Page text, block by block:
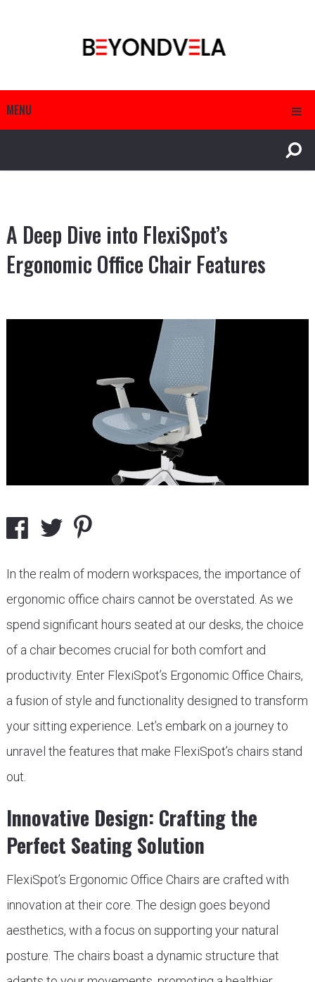
MENU
A Deep Dive into FlexiSpot’s
Ergonomic Office Chair Features
In the realm of modern workspaces, the importance of
ergonomic office chairs cannot be overstated. As we
spend significant hours seated at our desks, the choice
of a chair becomes crucial for both comfort and
productivity. Enter FlexiSpot’s Ergonomic Office Chairs,
a fusion of style and functionality designed to transform
your sitting experience. Let’s embark on a journey to
unravel the features that make FlexiSpot’s chairs stand
out.
Innovative Design: Crafting the
Perfect Seating Solution
FlexiSpot’s Ergonomic Office Chairs are crafted with
innovation at their core. The design goes beyond
aesthetics, with a focus on supporting your natural
posture. The chairs boast a dynamic structure that